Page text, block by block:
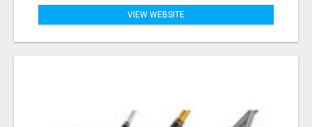
VIEW WEBSITE